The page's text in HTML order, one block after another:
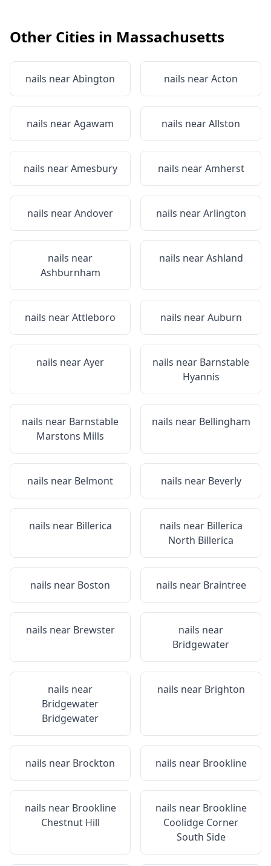
Other Cities in Massachusetts
nails nearAbington nails nearActon
nails nearAgawam nails nearAllston
nails nearAmesbury nails nearAmherst
nails nearAndover nails nearArlington
nails near
Ashburnham
nails nearAshland
nails nearAttleboro nails nearAuburn
nails nearAyer nails near Barnstable
Hyannis
nails near Barnstable
Marstons Mills
nails near Bellingham
nails near Belmont nails near Beverly
nails near Billerica nails near Billerica
North Billerica
nails near Boston nails near Braintree
nails near Brewster
nails near
Bridgewater
nails near
Bridgewater
Bridgewater
nails near Brighton
nails near Brockton nails near Brookline
nails near Brookline
Chestnut Hill
nails near Brookline
Coolidge Corner
South Side